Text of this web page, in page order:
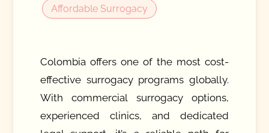
Affordable Surrogacy
Colombia offers one of the most cost-
effective surrogacy programs globally.
With commercial surrogacy options,
experienced clinics, and dedicated